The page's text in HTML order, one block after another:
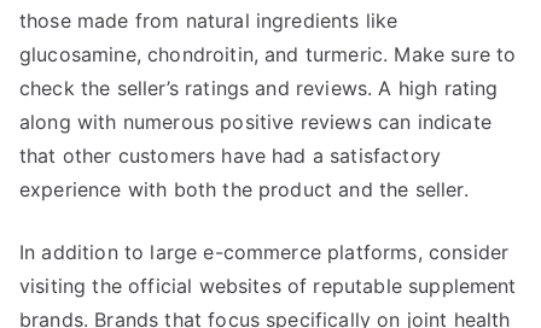
those made from natural ingredients like
glucosamine, chondroitin, and turmeric. Make sure to
check the seller’s ratings and reviews. A high rating
along with numerous positive reviews can indicate
that other customers have had a satisfactory
experience with both the product and the seller.
In addition to large e-commerce platforms, consider
visiting the official websites of reputable supplement
brands. Brands that focus specifically on joint health